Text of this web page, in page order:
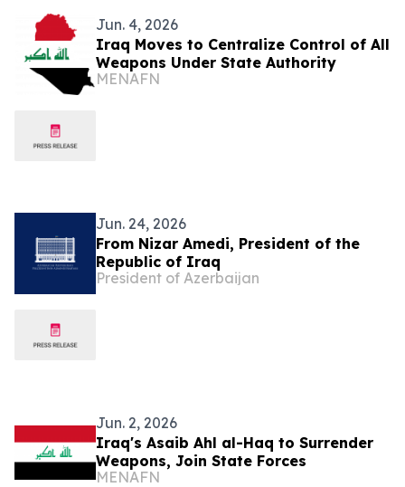
Jun. 4, 2026
Iraq Moves to Centralize Control of All
Weapons Under State Authority
MENAFN
Jun. 24, 2026
From Nizar Amedi, President of the
Republic of Iraq
President of Azerbaijan
Jun. 2, 2026
Iraq's Asaib Ahl al-Haq to Surrender
Weapons, Join State Forces
MENAFN